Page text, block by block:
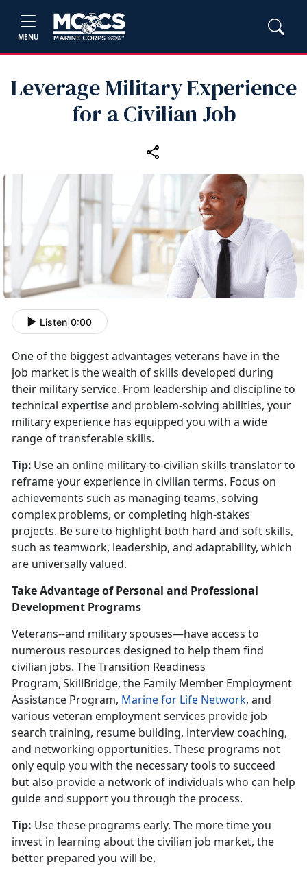
MENU
Leverage Military Experience
for a Civilian Job
Listen 0:00
One of the biggest advantages veterans have in the
job market is the wealth of skills developed during
their military service. From leadership and discipline to
technical expertise and problem-solving abilities, your
military experience has equipped you with a wide
range of transferable skills.
Tip: Use an online military-to-civilian skills translator to
reframe your experience in civilian terms. Focus on
achievements such as managing teams, solving
complex problems, or completing high-stakes
projects. Be sure to highlight both hard and soft skills,
such as teamwork, leadership, and adaptability, which
are universally valued.
Take Advantage of Personal and Professional
Development Programs
Veterans--and military spouses—have access to
numerous resources designed to help them find
civilian jobs. The Transition Readiness
Program, SkillBridge, the Family Member Employment
Assistance Program, Marine for Life Network, and
various veteran employment services provide job
search training, resume building, interview coaching,
and networking opportunities. These programs not
only equip you with the necessary tools to succeed
but also provide a network of individuals who can help
guide and support you through the process.
Tip: Use these programs early. The more time you
invest in learning about the civilian job market, the
better prepared you will be.